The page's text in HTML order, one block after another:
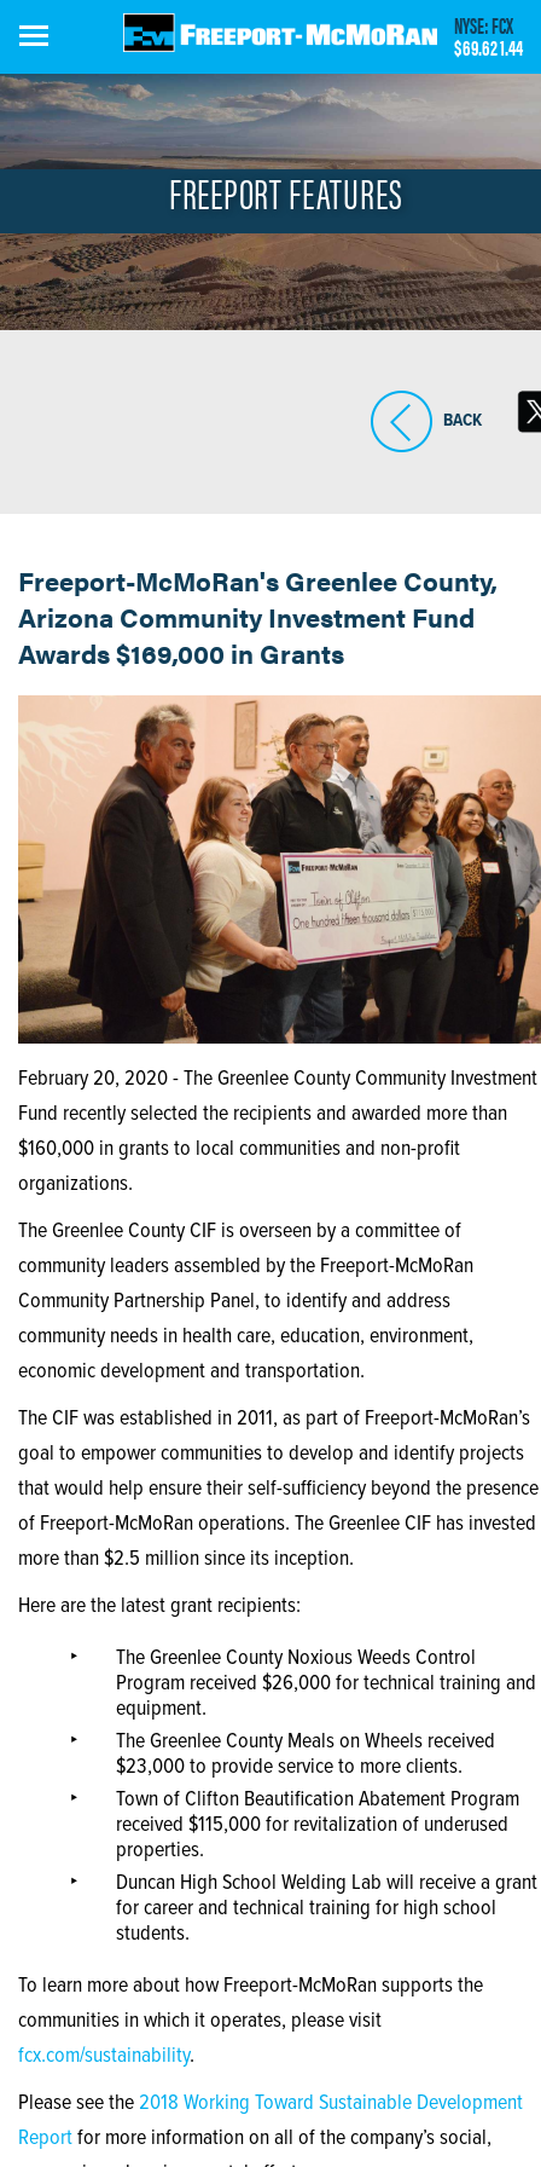
content
NYSE: FCX
$69.621.44
FREEPORT FEATURES
BACK
Freeport-McMoRan's Greenlee County,
Arizona Community Investment Fund
Awards $169,000 in Grants
February 20, 2020 - The Greenlee County Community Investment
Fund recently selected the recipients and awarded more than
$160,000 in grants to local communities and non-profit
organizations.
The Greenlee County CIF is overseen by a committee of
community leaders assembled by the Freeport-McMoRan
Community Partnership Panel, to identify and address
community needs in health care, education, environment,
economic development and transportation.
The CIF was established in 2011, as part of Freeport-McMoRan’s
goal to empower communities to develop and identify projects
that would help ensure their self-sufficiency beyond the presence
of Freeport-McMoRan operations. The Greenlee CIF has invested
more than $2.5 million since its inception.
Here are the latest grant recipients:
The Greenlee County Noxious Weeds Control
Program received $26,000 for technical training and
equipment.
The Greenlee County Meals on Wheels received
$23,000 to provide service to more clients.
Town of Clifton Beautification Abatement Program
received $115,000 for revitalization of underused
properties.
Duncan High School Welding Lab will receive a grant
for career and technical training for high school
students.
To learn more about how Freeport-McMoRan supports the
communities in which it operates, please visit
fcx.com/sustainability.
Please see the 2018 Working Toward Sustainable Development
Reportfor more information on all of the company’s social,